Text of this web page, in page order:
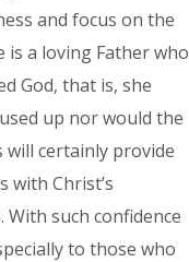
and focus on the
a loving Father who
God, that is, she
up nor would the
will certainly provide
with Christ’s
such confidence
to those who